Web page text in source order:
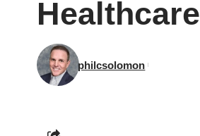
philcsolomon